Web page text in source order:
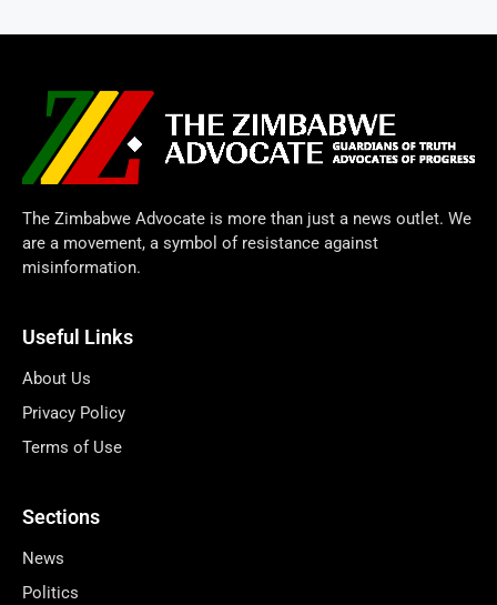
The Zimbabwe Advocate is more than just a news outlet. We
are a movement, a symbol of resistance against
misinformation.
Useful Links
About Us
Privacy Policy
Terms of Use
Sections
News
Politics